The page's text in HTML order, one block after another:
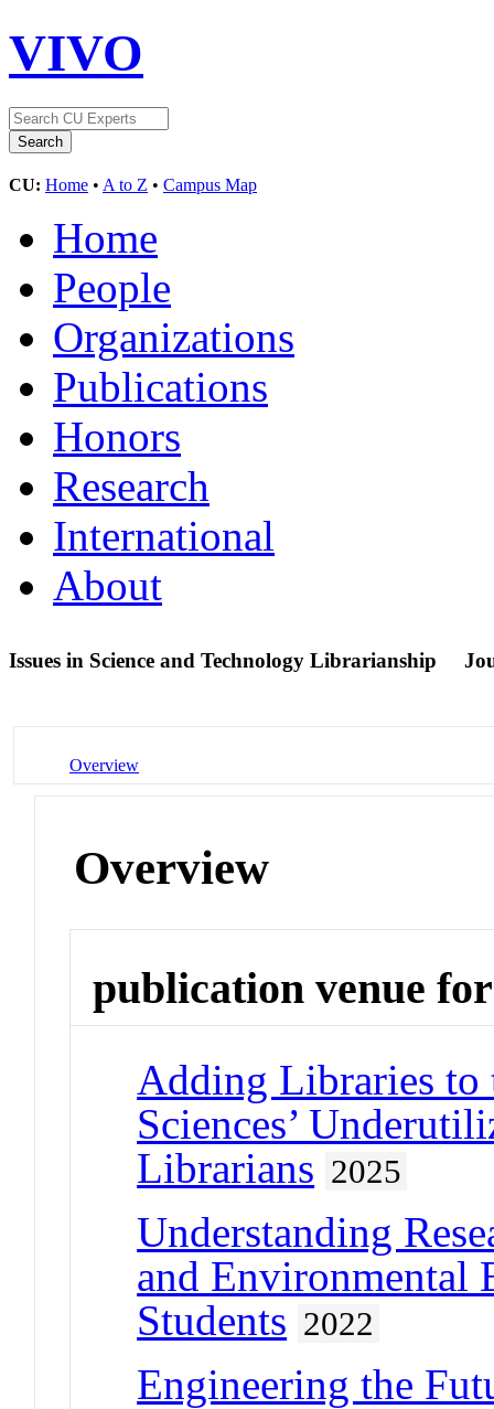
VIVO
CU: Home • A to Z • Campus Map
Home
People
Organizations
Publications
Honors
Research
International
About
Issues in Science and Technology Librarianship
Overview
Overview
publication venue for
Adding Libraries to
Sciences’
Librarians 2025
Understanding
and Environmental
Students 2022
Engineering the